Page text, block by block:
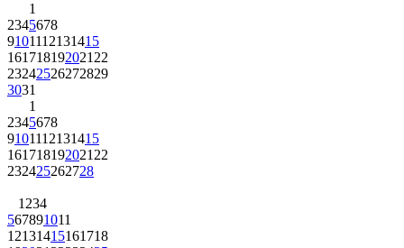
1
2345678
9101112131415
161718192021 22
23242526272829
3031
1
2345678
9101112131415
161718192021 22
232425262728
1 234
567891011
12131415161718